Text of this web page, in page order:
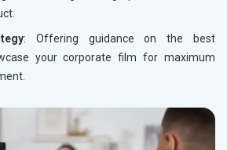
: Offering guidance on the best
your corporate film for maximum